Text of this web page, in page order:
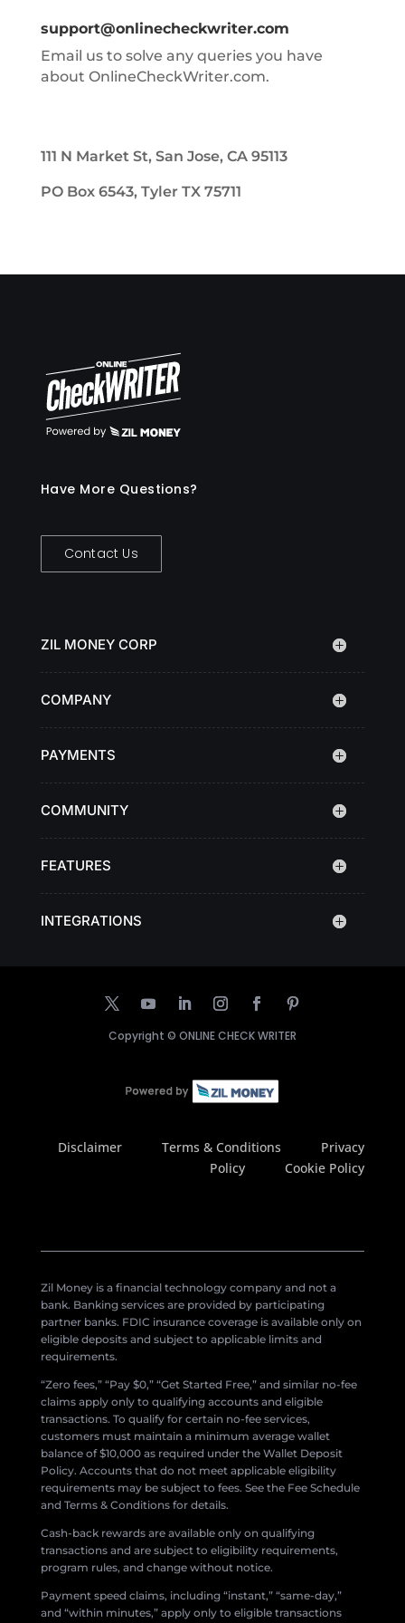
support@onlinecheckwriter.com
Email us to solve any queries you have
about OnlineCheckWriter.com.
111 N Market St, San Jose, CA 95113
PO Box 6543, Tyler TX 75711
Have More Questions?
Contact Us
ZIL MONEY CORP
COMPANY
PAYMENTS
COMMUNITY
FEATURES
INTEGRATIONS
Copyright © ONLINE CHECK WRITER
Disclaimer Terms & Conditions
Privacy
Policy
Cookie Policy
Zil Money is a financial technology company and not a
bank. Banking services are provided by participating
partner banks. FDIC insurance coverage is available only on
eligible deposits and subject to applicable limits and
requirements.
“Zero fees,” “Pay $0,” “Get Started Free,” and similar no-fee
claims apply only to qualifying accounts and eligible
transactions. To qualify for certain no-fee services,
customers must maintain a minimum average wallet
balance of $10,000 as required under the Wallet Deposit
Policy. Accounts that do not meet applicable eligibility
requirements may be subject to fees. See the Fee Schedule
and Terms & Conditions for details.
Cash-back rewards are available only on qualifying
transactions and are subject to eligibility requirements,
program rules, and change without notice.
Payment speed claims, including “instant,” “same-day,”
and “within minutes,” apply only to eligible transactions